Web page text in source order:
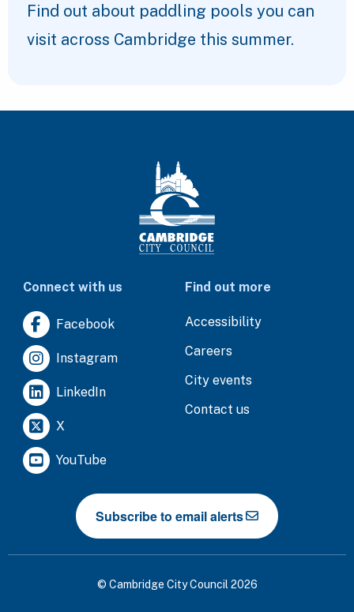
Find out about paddling pools you can
visit across Cambridge this summer.
Connect with us
Facebook
Instagram
LinkedIn
X
YouTube
Find out more
Accessibility
Careers
City events
Contact us
Subscribe to email alerts
© Cambridge City Council 2026